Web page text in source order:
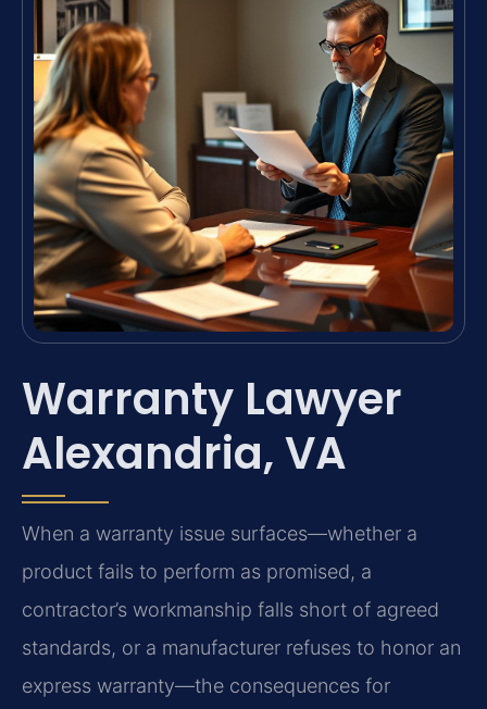
Warranty Lawyer
Alexandria, VA
When a warranty issue surfaces—whether a
product fails to perform as promised, a
contractor’s workmanship falls short of agreed
standards, or a manufacturer refuses to honor an
express warranty—the consequences for